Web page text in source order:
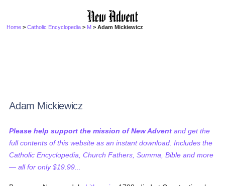
Home >Catholic Encyclopedia > M > Adam Mickiewicz
Adam Mickiewicz
Please help support the mission of New Advent and get the
full contents of this website as an instant download. Includes the
Catholic Encyclopedia, Church Fathers, Summa, Bible and more
— all for only $19.99...